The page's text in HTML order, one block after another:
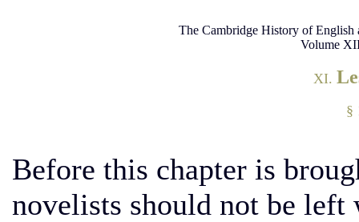
The Cambridge History of
Volume
XI.
§
Before this chapter is
novelists should not be